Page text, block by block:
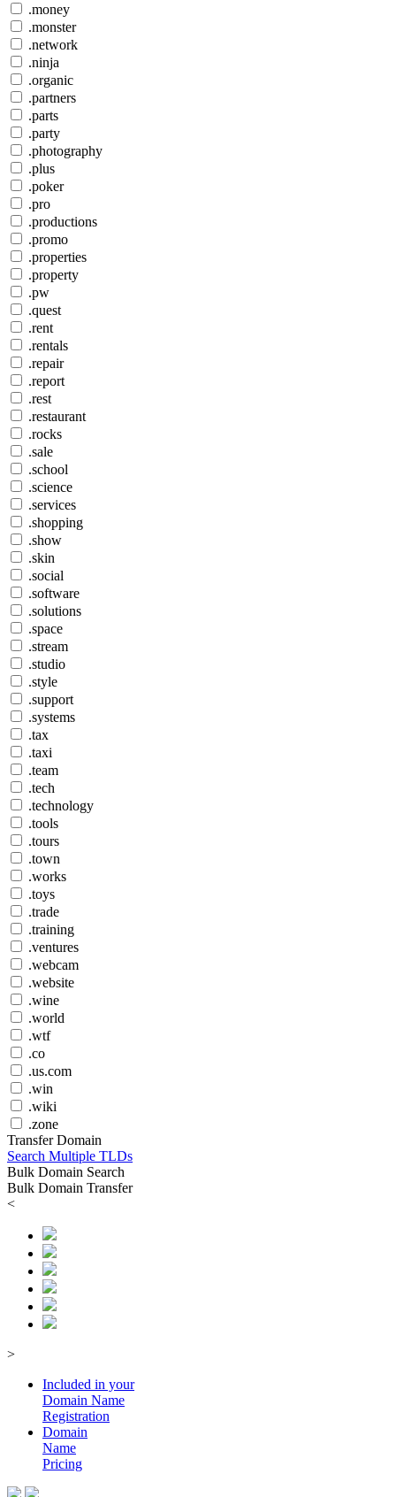
.money
.monster
.network
.ninja
.organic
.partners
.parts
.party
.photography
.plus
.poker
.pro
.productions
.promo
.properties
.property
.pw
.quest
.rent
.rentals
.repair
.report
.rest
.restaurant
.rocks
.sale
.school
.science
.services
.shopping
.show
.skin
.social
.software
.solutions
.space
.stream
.studio
.style
.support
.systems
.tax
.taxi
.team
.tech
.technology
.tools
.tours
.town
.works
.toys
.trade
.training
.ventures
.webcam
.website
.wine
.world
.wtf
.co
.us.com
.win
.wiki
.zone
Transfer Domain
Search Multiple TLDs
Bulk Domain Search
Bulk Domain Transfer
<
>
Included in your
Domain Name
Registration
Domain
Name
Pricing